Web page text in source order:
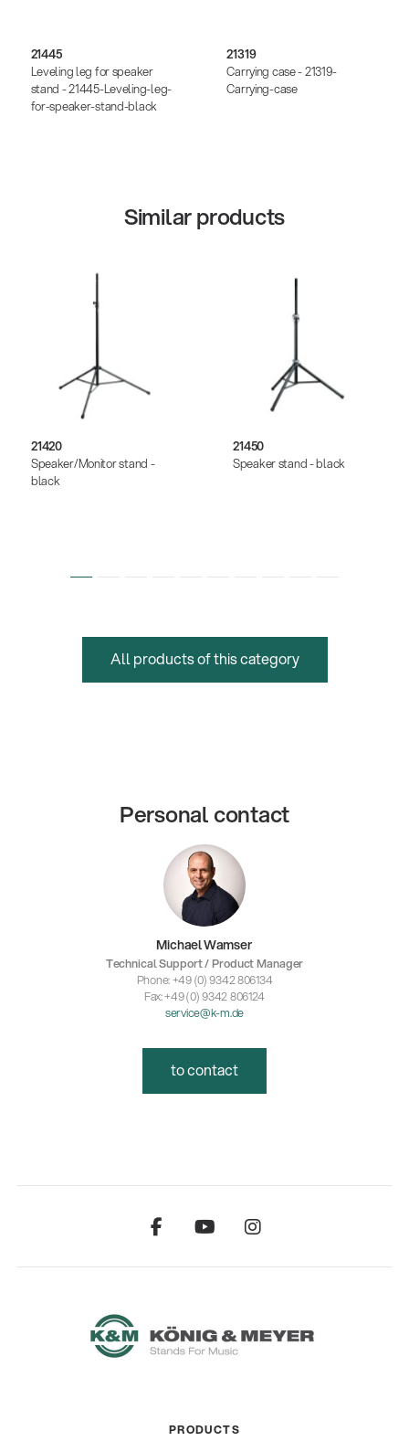
21445
Leveling leg for speaker
stand - 21445-Leveling-leg-
for-speaker-stand-black
21319
Carrying case - 21319-
Carrying-case
Similar products
21420
Speaker/Monitor stand -
black
21450
Speaker stand - black
All products of this category
Personal contact
Michael Wamser
Technical Support / Product Manager
Phone: +49 (0) 9342 806134
Fax: +49 (0) 9342 806124
service@k-m.de
to contact
PRODUCTS